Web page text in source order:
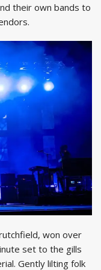
their own bands to
won over
set to the gills
Gently lilting folk